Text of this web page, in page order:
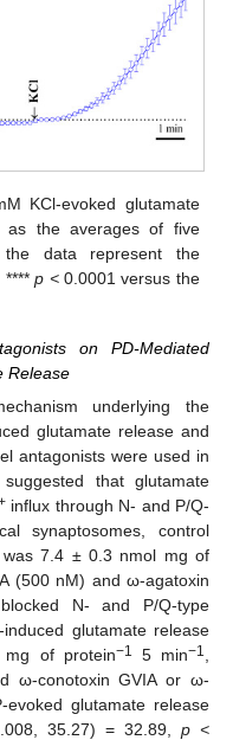
KCl-evoked glutamate
as the averages of five
the data represent the
****p <0.0001 versus the
on PD-Mediated
Release
underlying the
glutamate release and
antagonists were used in
that glutamate
influx through N- and P/Q-
synaptosomes, control
was 7.4 ± 0.3 nmol mg of
(500 nM) and ω-agatoxin
N- and P/Q-type
glutamate release
of protein−1 5 min−1
ω-conotoxin GVIA or ω-
evoked glutamate release
35.27) = 32.89, p <